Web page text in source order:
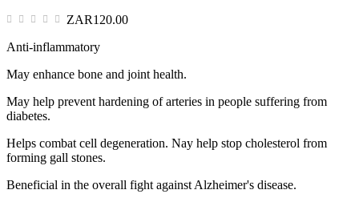
ZAR120.00
Anti-inflammatory
May enhance bone and joint health.
May help prevent hardening of arteries in people suffering from
diabetes.
Helps combat cell degeneration. Nay help stop cholesterol from
forming gall stones.
Beneficial in the overall fight against Alzheimer's disease.